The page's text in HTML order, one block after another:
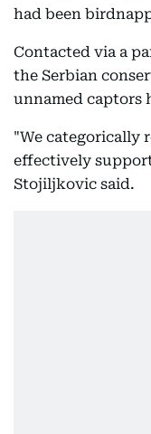
had been
Contacted via a
the Serbian
unnamed captors
"We categorically
effectively
Stojiljkovic said.